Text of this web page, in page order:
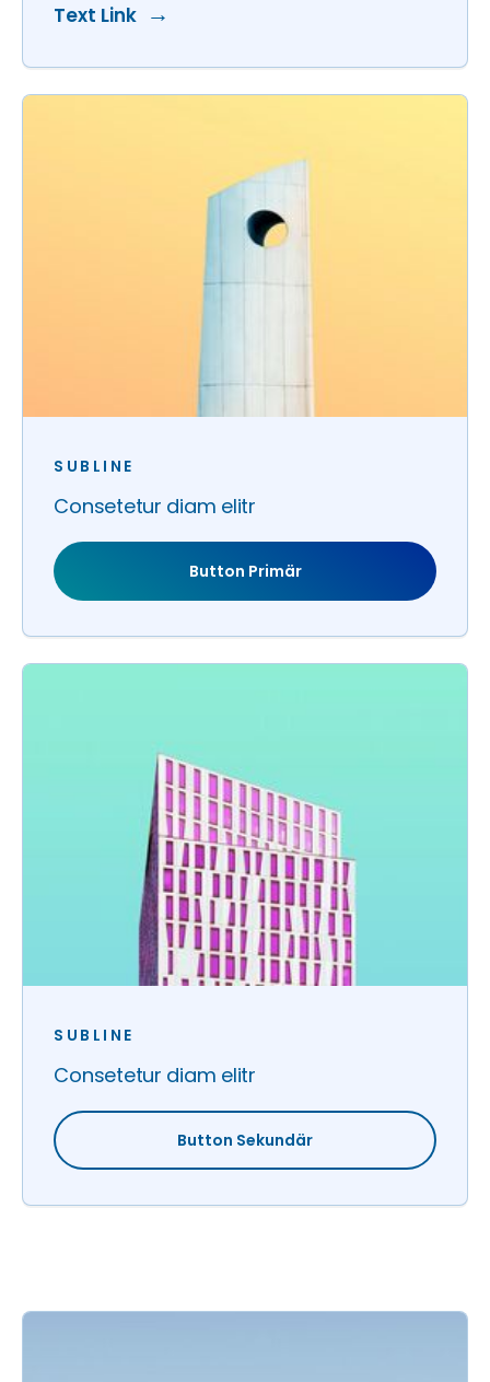
Text Link
SUBLINE
Consetetur diam elitr
Button Primär
SUBLINE
Consetetur diam elitr
Button Sekundär